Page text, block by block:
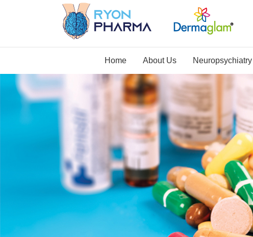
Home About Us